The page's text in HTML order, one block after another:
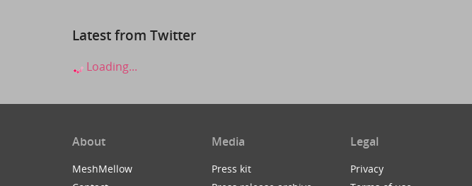
Latest from Twitter
Loading...
About
MeshMellow
Media
Press kit
Legal
Privacy